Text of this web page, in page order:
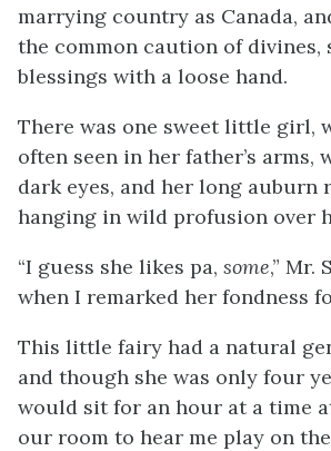
marrying country as Canada,
the common caution of divines,
blessings with a loose hand.
There was one sweet little girl,
often seen in her father’s arms,
dark eyes, and her long auburn
hanging in wild profusion over
“I guess she likes pa, some,” Mr.
when I remarked her fondness
This little fairy had a natural
and though she was only four
would sit for an hour at a time
our room to hear me play on